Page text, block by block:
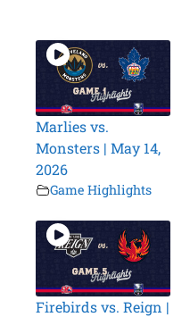
Marlies vs.
Monsters | May 14,
2026
Game Highlights
Firebirds vs. Reign |